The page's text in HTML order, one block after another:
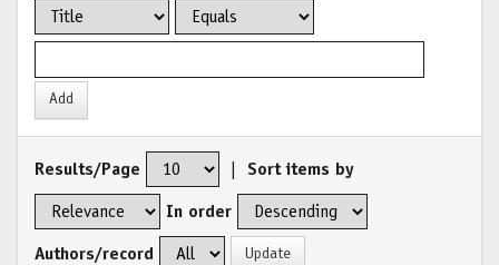
Results/Page Sort items by
In order
Authors/record